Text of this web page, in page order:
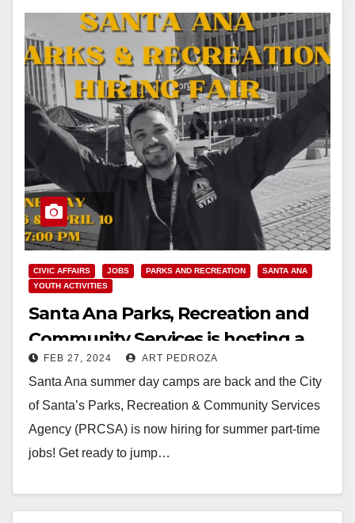
CIVIC AFFAIRS JOBS PARKS AND RECREATION
SANTA ANA
YOUTH ACTIVITIES
Santa Ana Parks, Recreation and
Community Services is hosting a
Summer Hiring Fair
FEB 27, 2024 ART PEDROZA
Santa Ana summer day camps are back and the City
of Santa’s Parks, Recreation & Community Services
Agency (PRCSA) is now hiring for summer part-time
jobs! Get ready to jump…